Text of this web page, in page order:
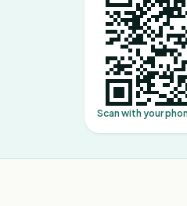
Scan with your